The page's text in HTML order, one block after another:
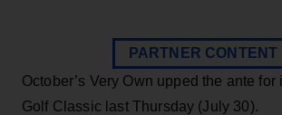
PARTNER CONTENT
October’s Very Own upped the ante for
Golf Classic last Thursday (July 30).